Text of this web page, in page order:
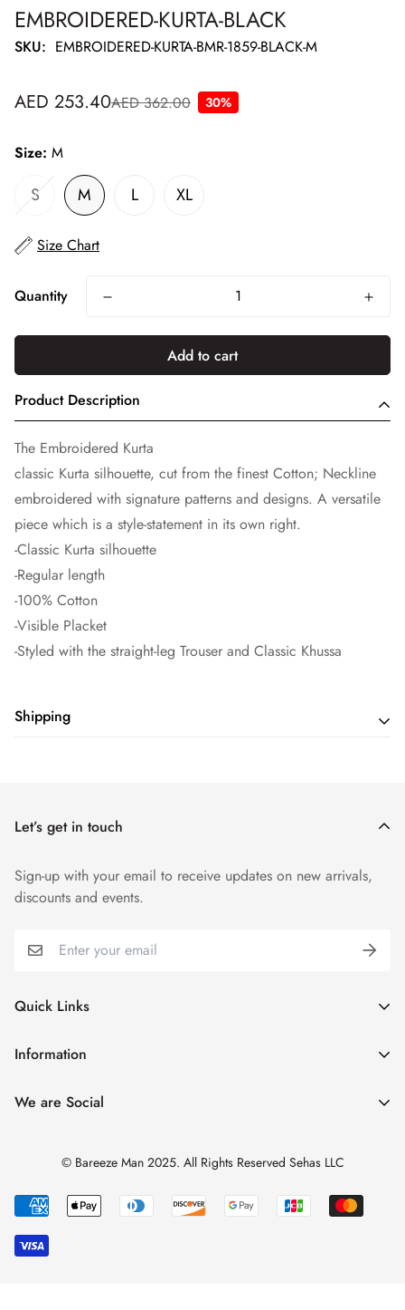
EMBROIDERED-KURTA-BLACK
SKU: EMBROIDERED-KURTA-BMR-1859-BLACK-M
Sale
AED 253.40
Regular
AED 362.00 30%
Size: M
S M L XL
Size Chart
Quantity
Add to cart
Product Description
The Embroidered Kurta
classic Kurta silhouette, cut from the finest Cotton; Neckline
embroidered with signature patterns and designs. A versatile
piece which is a style-statement in its own right.
-Classic Kurta silhouette
-Regular length
-100% Cotton
-Visible Placket
-Styled with the straight-leg Trouser and Classic Khussa
Shipping
Let’s get in touch
Sign-up with your email to receive updates on new arrivals,
discounts and events.
Quick Links
My Account
Catalogues
Contact Us
Track Order
Information
Shipping & Returns
Privacy Policy
FAQs
About us
We are Social
© Bareeze Man 2025. All Rights Reserved Sehas LLC